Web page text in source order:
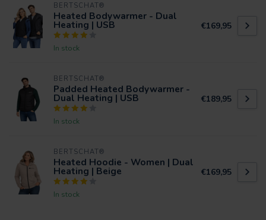
BERTSCHAT®
Heated Bodywarmer - Dual
Heating | USB
In stock
€169,95
BERTSCHAT®
Padded Heated Bodywarmer -
Dual Heating | USB
In stock
€189,95
BERTSCHAT®
Heated Hoodie - Women | Dual
Heating | Beige
In stock
€169,95